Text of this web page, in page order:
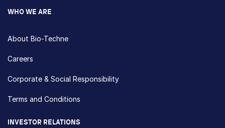
WHO WE ARE
About Bio-Techne
Careers
Corporate & Social Responsibility
Terms and Conditions
INVESTOR RELATIONS